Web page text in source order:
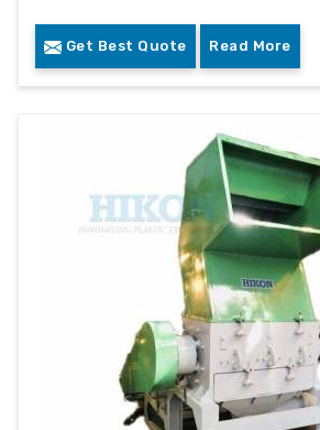
Get Best Quote Read More